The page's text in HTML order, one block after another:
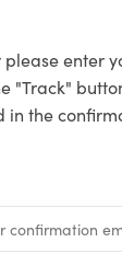
enter
"Track"
in the